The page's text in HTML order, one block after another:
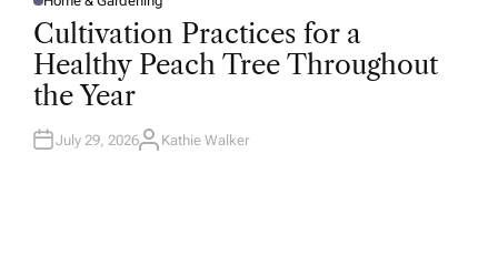
P
O
S
T
E
D
I
N
Cultivation Practices for a
Healthy Peach Tree Throughout
the Year
July 29, 2026A
Kathie Walker